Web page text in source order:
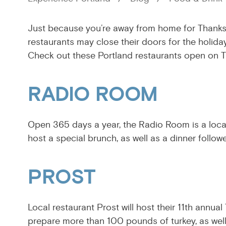
Just because you’re away from home for
restaurants may close their doors for the
Check out these Portland restaurants open on
RADIO ROOM
Open 365 days a year, the Radio Room is a
host a special brunch, as well as a dinner
PROST
Local restaurant Prost will host their 11th
prepare more than 100 pounds of turkey, as